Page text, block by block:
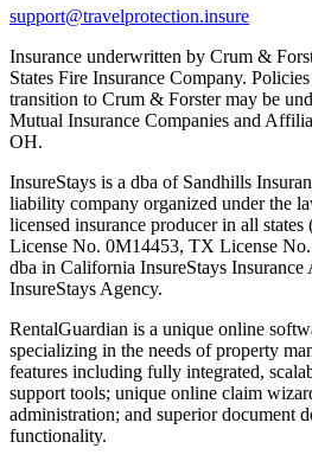
support@travelprotection.insure
Insurance underwritten by Crum &
States Fire Insurance Company.
transition to Crum & Forster may be
Mutual Insurance Companies and
OH.
InsureStays is a dba of Sandhills
liability company organized under the
licensed insurance producer in all
License No. 0M14453, TX License
dba in California InsureStays
InsureStays Agency.
RentalGuardian is a unique online
specializing in the needs of property
features including fully integrated,
support tools; unique online claim
administration; and superior document
functionality.